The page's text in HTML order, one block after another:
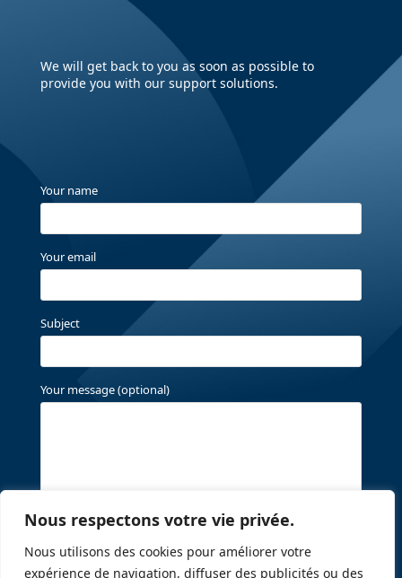
Nous respectons votre vie privée.
Nous utilisons des cookies pour améliorer votre
expérience de navigation, diffuser des publicités ou des
We will get back to you as soon as possible to
provide you with our support solutions.
Your name
Your email
Subject
Your message (optional)